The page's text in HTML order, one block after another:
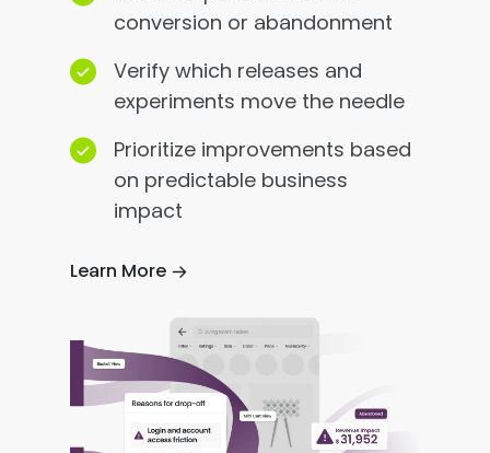
conversion or abandonment
Verify which releases and
experiments move the needle
Prioritize improvements based
on predictable business
impact
Learn More